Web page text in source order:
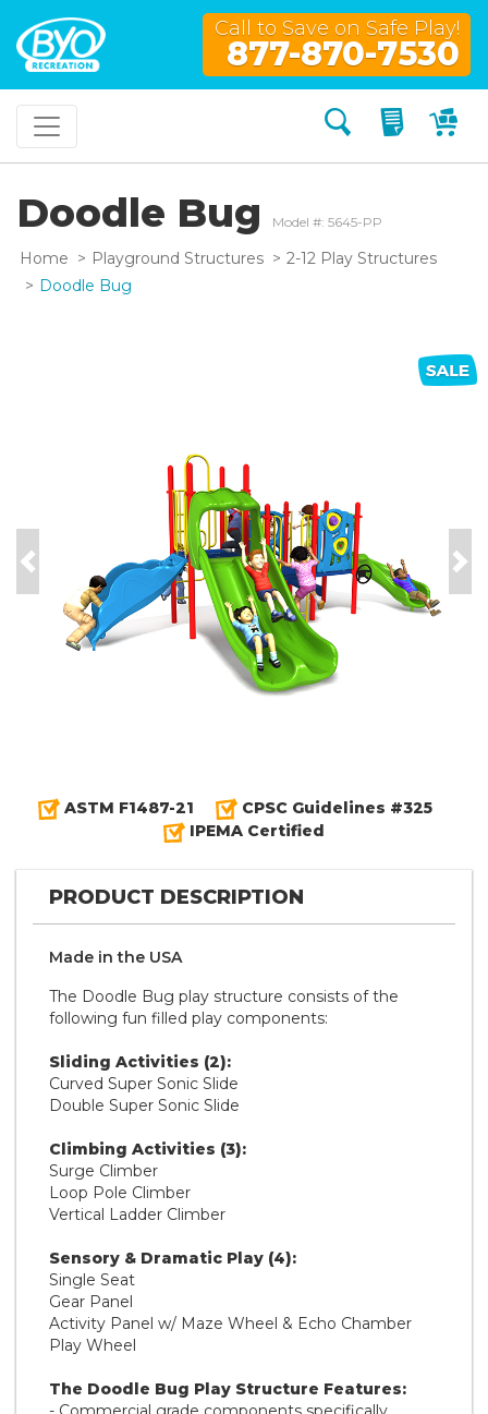
Call to Save on Safe Play!
877-870-7530
Search My
Doodle Bug Model #: 5645-PP
Home Playground Structures
2-12 Play Structures
Doodle Bug
Previous
ASTM F1487-21
CPSC Guidelines #325
IPEMA Certified
PRODUCT DESCRIPTION
Made in the U S A
The Doodle Bug play structure consists of the
following fun filled play components:
Sliding Activities (2):
Curved Super Sonic Slide
Double Super Sonic Slide
Climbing Activities (3):
Surge Climber
Loop Pole Climber
Vertical Ladder Climber
Sensory & Dramatic Play (4):
Single Seat
Gear Panel
Activity Panel w/ Maze Wheel & Echo Chamber
Play Wheel
The Doodle Bug Play Structure Features: